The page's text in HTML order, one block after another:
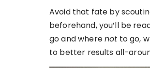
Avoid that fate by
beforehand, you’ll be
go and wherenot to go,
to better results all-